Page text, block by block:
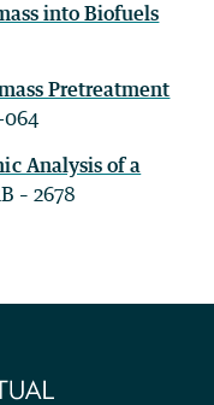
into Biofuels
Pretreatment
064
Analysis of a
– 2678